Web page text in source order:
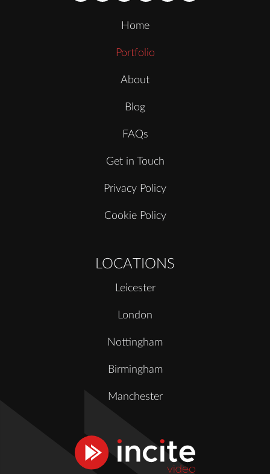
Home
Portfolio
About
Blog
FAQs
Get in Touch
Privacy Policy
Cookie Policy
LOCATIONS
Leicester
London
Nottingham
Birmingham
Manchester